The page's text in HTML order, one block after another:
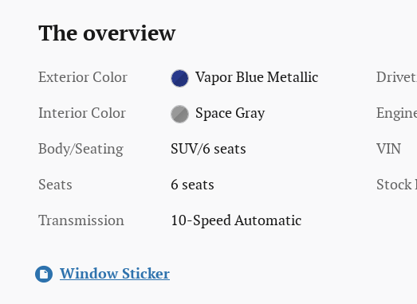
The overview
Exterior Color Vapor Blue Metallic
Interior Color Space Gray
Body/Seating SUV/6 seats
Seats 6 seats
Transmission 10-Speed Automatic
VIN
Stock
Window Sticker